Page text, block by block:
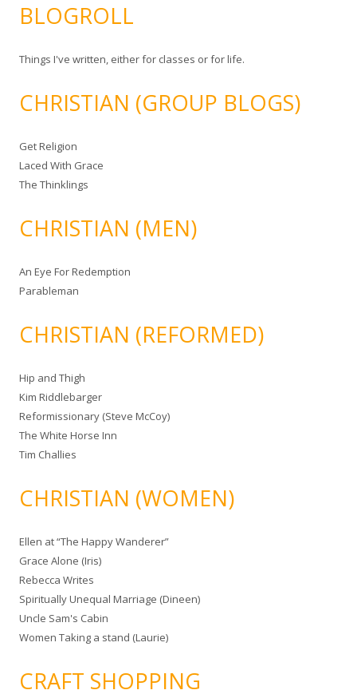
BLOGROLL
Things I've written, either for classes or for life.
CHRISTIAN (GROUP BLOGS)
Get Religion
Laced With Grace
The Thinklings
CHRISTIAN (MEN)
An Eye For Redemption
Parableman
CHRISTIAN (REFORMED)
Hip and Thigh
Kim Riddlebarger
Reformissionary (Steve McCoy)
The White Horse Inn
Tim Challies
CHRISTIAN (WOMEN)
Ellen at “The Happy Wanderer”
Grace Alone (Iris)
Rebecca Writes
Spiritually Unequal Marriage (Dineen)
Uncle Sam's Cabin
Women Taking a stand (Laurie)
CRAFT SHOPPING